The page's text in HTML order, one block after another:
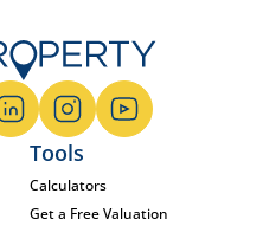
Tools
Calculators
Get a Free Valuation